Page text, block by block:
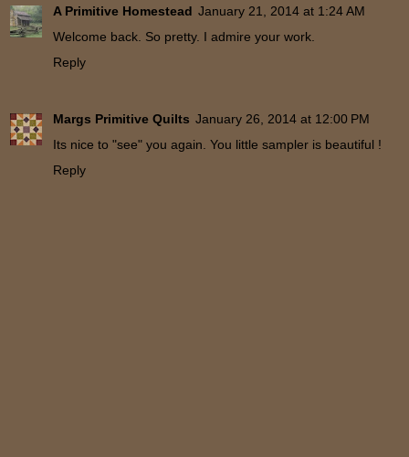
A Primitive Homestead January 21, 2014 at 1:24 AM
Welcome back. So pretty. I admire your work.
Reply
Margs Primitive Quilts January 26, 2014 at 12:00 PM
Its nice to "see" you again. You little sampler is beautiful !
Reply